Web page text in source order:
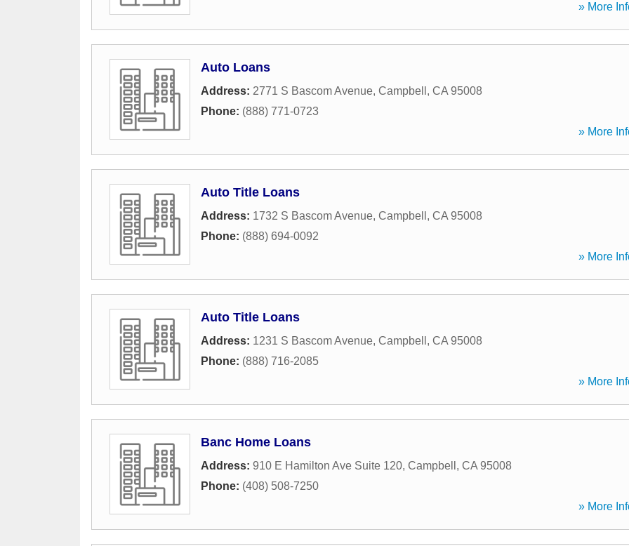
» More
Auto Loans
Address: 2771 S Bascom Avenue, Campbell , CA 95008
Phone: (888) 771-0723
» More
Auto Title Loans
Address: 1732 S Bascom Avenue, Campbell , CA 95008
Phone: (888) 694-0092
» More
Auto Title Loans
Address: 1231 S Bascom Avenue, Campbell , CA 95008
Phone: (888) 716-2085
» More
Banc Home Loans
Address: 910 E Hamilton Ave Suite 120, Campbell , CA 95008
Phone: (408) 508-7250
» More